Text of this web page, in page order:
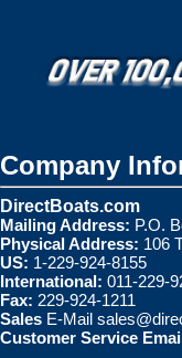
Company
DirectBoats.com
Mailing Address: P.O.
Physical Address: 106
US: 1-229-924-8155
International: 011-229-
Fax: 229-924-1211
Sales E-Mail
Customer Service